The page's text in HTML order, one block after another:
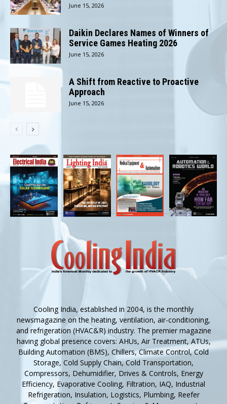
June 15, 2026
Daikin Declares Names of Winners of
Service Games Heating 2026
June 15, 2026
A Shift from Reactive to Proactive
Approach
June 15, 2026
Cooling India, established in 2004, is the monthly
newsmagazine on the heating, ventilation, air-conditioning,
and refrigeration (HVAC&R) industry. The premier magazine
having global presence covers: AHUs, Air Treatment, ATUs,
Building Automation (BMS), Chillers, Climate Control, Cold
Storage, Cold Supply Chain, Cold Transportation,
Compressors, Dehumidifier, Drives & Controls, Energy
Efficiency, Evaporative Cooling, Filtration, IAQ, Industrial
Refrigeration, Insulation, Logistics, Plumbing, Reefer